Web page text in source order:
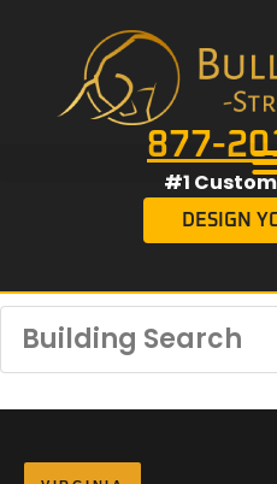
877-
#1
DESIGN